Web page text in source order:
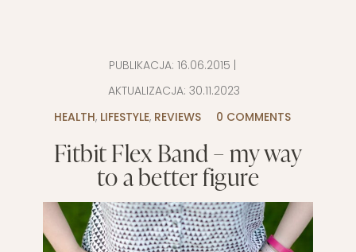
PUBLIKACJA: 16.06.2015 |
AKTUALIZACJA: 30.11.2023
HEALTH, LIFESTYLE, REVIEWS 0 COMMENTS
Fitbit Flex Band – my way
to a better figure